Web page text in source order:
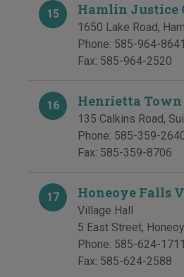
15 Hamlin Justice
1650 Lake Road,
Phone: 585-964-8641
Fax: 585-964-2520
16 Henrietta Town
135 Calkins Road,
Phone: 585-359-
Fax: 585-359-8706
17 Honeoye Falls
Village Hall
5 East Street,
Phone: 585-624-1711
Fax: 585-624-2588